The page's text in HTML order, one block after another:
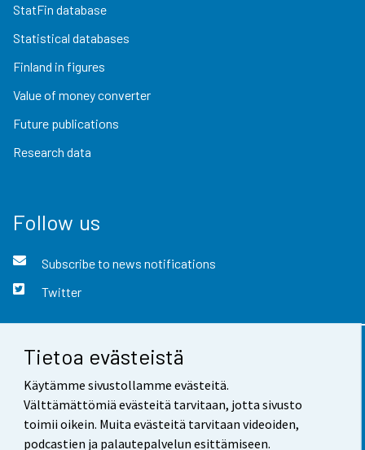
Tietoa evästeistä
Käytämme sivustollamme evästeitä.
Välttämättömiä evästeitä tarvitaan, jotta sivusto
toimii oikein. Muita evästeitä tarvitaan videoiden,
podcastien ja palautepalvelun esittämiseen.
StatFin database
Statistical databases
Finland in figures
Value of money converter
Future publications
Research data
Follow us
Subscribe to news notifications
Twitter
Contact information
Feedback
Terms of use